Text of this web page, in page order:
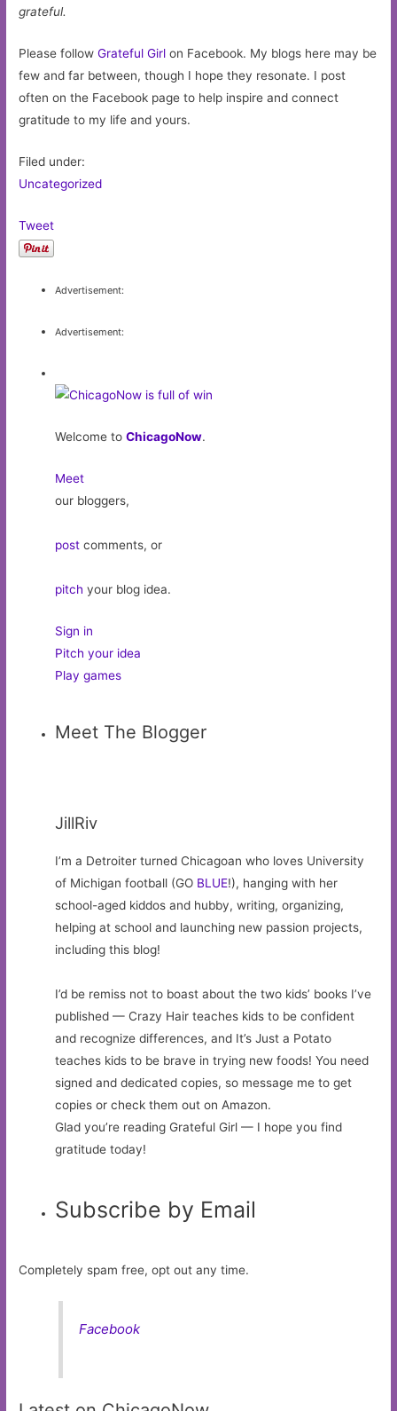
grateful.
Please followGrateful Girlon Facebook. My blogs here may be
few and far between, though I hope they resonate. I post
often on the Facebook page to help inspire and connect
gratitude to my life and yours.
Filed under:
Uncategorized
Tweet
Advertisement:
Advertisement:
Welcome toChicagoNow.
Meet
our bloggers,
post comments, or
pitch your blog idea.
Sign in
Pitch your idea
Play games
Meet The Blogger
JillRiv
I’m a Detroiter turned Chicagoan who loves University
of Michigan football (GO BLUE!), hanging with her
school-aged kiddos and hubby, writing, organizing,
helping at school and launching new passion projects,
including this blog!
I’d be remiss not to boast about the two kids’ books I’ve
published — Crazy Hair teaches kids to be confident
and recognize differences, and It’s Just a Potato
teaches kids to be brave in trying new foods! You need
signed and dedicated copies, so message me to get
copies or check them out on Amazon.
Glad you’re reading Grateful Girl — I hope you find
gratitude today!
Subscribe by Email
Completely spam free, opt out any time.
Facebook